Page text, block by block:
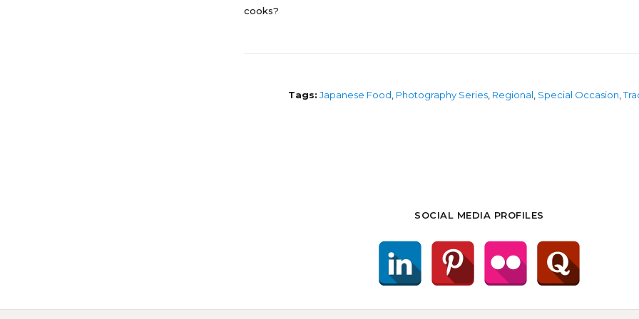
cooks?
Tags: Japanese Food Photography Series, Regional Special Occasion ,
SOCIAL MEDIA PROFILES